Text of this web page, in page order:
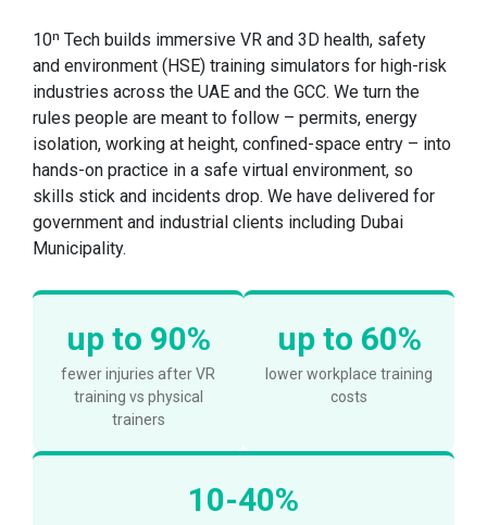
10ⁿ Tech builds immersive VR and 3D health, safety
and environment (HSE) training simulators for high-risk
industries across the UAE and the GCC. We turn the
rules people are meant to follow – permits, energy
isolation, working at height, confined-space entry – into
hands-on practice in a safe virtual environment, so
skills stick and incidents drop. We have delivered for
government and industrial clients including Dubai
Municipality.
up to 90%
fewer injuries after VR
training vs physical
trainers
up to 60%
lower workplace training
costs
10-40%